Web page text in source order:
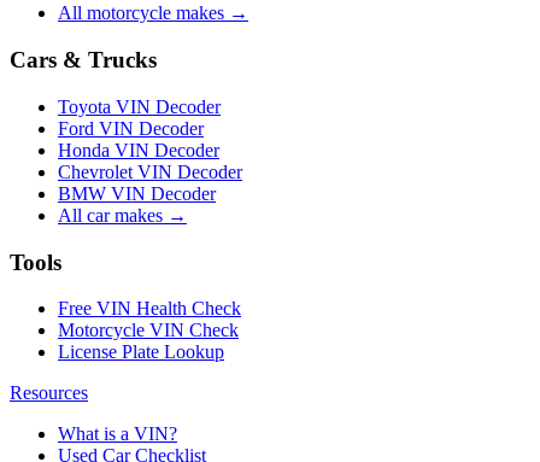
All motorcycle makes →
Cars & Trucks
Toyota VIN Decoder
Ford VIN Decoder
Honda VIN Decoder
Chevrolet VIN Decoder
BMW VIN Decoder
All car makes →
Tools
Free VIN Health Check
Motorcycle VIN Check
License Plate Lookup
Resources
What is a VIN?
Used Car Checklist